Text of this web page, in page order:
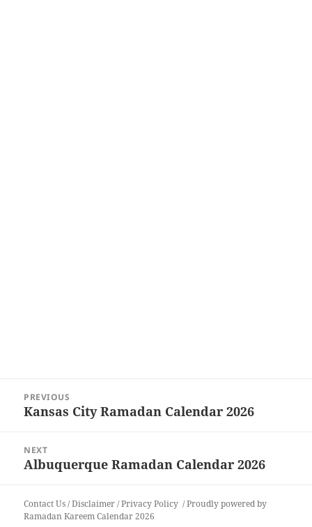
navigation
PREVIOUS
Previous
Kansas City Ramadan Calendar 2026
NEXT
Next
Albuquerque Ramadan Calendar 2026
Contact Us/Disclaimer/Privacy Policy
Proudly powered by
Ramadan Kareem Calendar 2026